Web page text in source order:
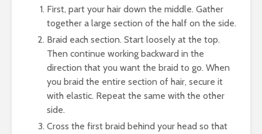
First, part your hair down the middle. Gather
together a large section of the half on the side.
Braid each section. Start loosely at the top.
Then continue working backward in the
direction that you want the braid to go. When
you braid the entire section of hair, secure it
with elastic. Repeat the same with the other
side.
Cross the first braid behind your head so that